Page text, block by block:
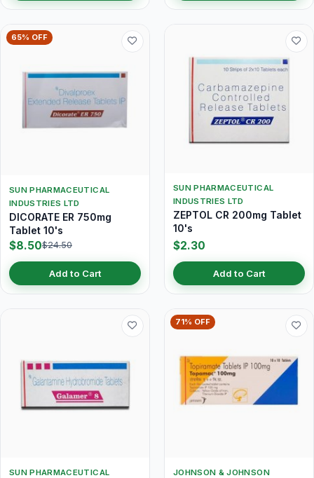
65% OFF
SUN PHARMACEUTICAL
INDUSTRIES LTD
DICORATE ER 750mg
Tablet 10's
$8.50$24.50
Add to Cart
SUN PHARMACEUTICAL
INDUSTRIES LTD
ZEPTOL CR 200mg Tablet
10's
$2.30
Add to Cart
SUN PHARMACEUTICAL
71% OFF
JOHNSON & JOHNSON